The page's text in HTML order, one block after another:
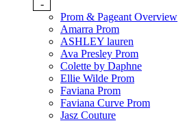
-
Prom & Pageant Overview
Amarra Prom
ASHLEY lauren
Ava Presley Prom
Colette by Daphne
Ellie Wilde Prom
Faviana Prom
Faviana Curve Prom
Jasz Couture